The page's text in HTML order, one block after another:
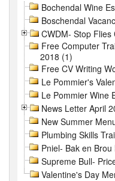
Bochendal Wine
Boschendal
CWDM- Stop Flies
Free Computer
2018 (1)
Free CV Writing
Le Pommier's
Le Pommier Wine
News Letter April
New Summer
Plumbing Skills
Pniel- Bak en
Supreme Bull-
Valentine's Day